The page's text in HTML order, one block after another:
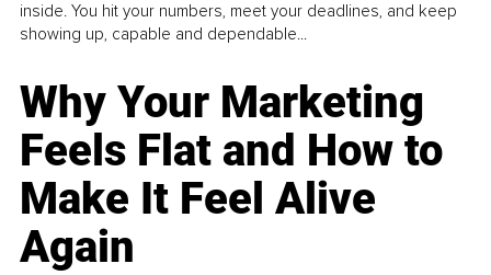
inside. You hit your numbers, meet your deadlines, and keep
showing up, capable and dependable...
Why Your Marketing
Feels Flat and How to
Make It Feel Alive
Again